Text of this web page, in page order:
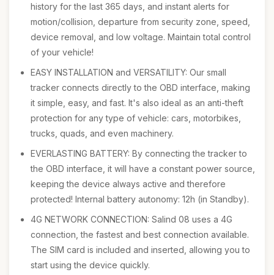
history for the last 365 days, and instant alerts for
motion/collision, departure from security zone, speed,
device removal, and low voltage. Maintain total control
of your vehicle!
EASY INSTALLATION and VERSATILITY: Our small
tracker connects directly to the OBD interface, making
it simple, easy, and fast. It's also ideal as an anti-theft
protection for any type of vehicle: cars, motorbikes,
trucks, quads, and even machinery.
EVERLASTING BATTERY: By connecting the tracker to
the OBD interface, it will have a constant power source,
keeping the device always active and therefore
protected! Internal battery autonomy: 12h (in Standby).
4G NETWORK CONNECTION: Salind 08 uses a 4G
connection, the fastest and best connection available.
The SIM card is included and inserted, allowing you to
start using the device quickly.